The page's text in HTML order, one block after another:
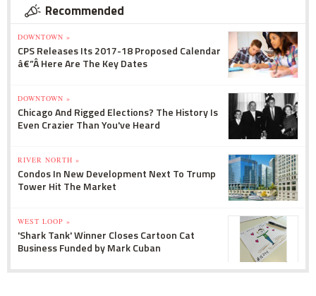
Recommended
DOWNTOWN »
CPS Releases Its 2017-18 Proposed Calendar
â€”Â Here Are The Key Dates
DOWNTOWN »
Chicago And Rigged Elections? The History Is
Even Crazier Than You've Heard
RIVER NORTH »
Condos In New Development Next To Trump
Tower Hit The Market
WEST LOOP »
'Shark Tank' Winner Closes Cartoon Cat
Business Funded by Mark Cuban